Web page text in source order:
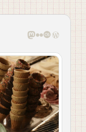
Mastodon
Flickr
Last.fm